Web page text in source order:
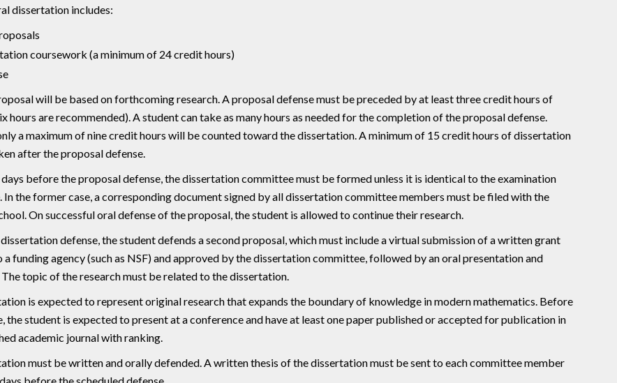
dissertation includes:
coursework (a minimum of 24 credit hours)
will be based on forthcoming research. A proposal defense must be preceded by at least three credit hours of
hours are recommended). A student can take as many hours as needed for the completion of the proposal defense.
a maximum of nine credit hours will be counted toward the dissertation. A minimum of 15 credit hours of dissertation
after the proposal defense.
before the proposal defense, the dissertation committee must be formed unless it is identical to the examination
the former case, a corresponding document signed by all dissertation committee members must be filed with the
On successful oral defense of the proposal, the student is allowed to continue their research.
defense, the student defends a second proposal, which must include a virtual submission of a written grant
a funding agency (such as NSF) and approved by the dissertation committee, followed by an oral presentation and
The topic of the research must be related to the dissertation.
is expected to represent original research that expands the boundary of knowledge in modern mathematics. Before
the student is expected to present at a conference and have at least one paper published or accepted for publication in
academic journal with ranking.
must be written and orally defended. A written thesis of the dissertation must be sent to each committee member